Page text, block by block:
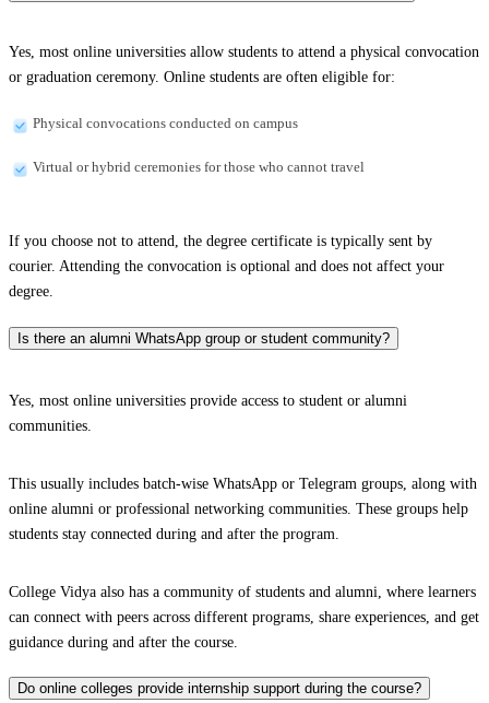
Yes, most online universities allow students to attend a physical convocation
or graduation ceremony. Online students are often eligible for:
Physical convocations conducted on campus
Virtual or hybrid ceremonies for those who cannot travel
If you choose not to attend, the degree certificate is typically sent by
courier. Attending the convocation is optional and does not affect your
degree.
Is there an alumni WhatsApp group or student community?
Yes, most online universities provide access to student or alumni
communities.
This usually includes batch-wise WhatsApp or Telegram groups, along with
online alumni or professional networking communities. These groups help
students stay connected during and after the program.
College Vidya also has a community of students and alumni, where learners
can connect with peers across different programs, share experiences, and get
guidance during and after the course.
Do online colleges provide internship support during the course?